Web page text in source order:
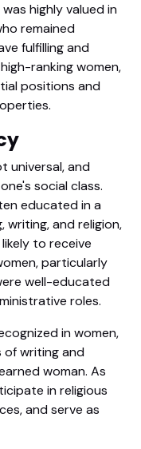
highly valued in
remained
fulfilling and
ranking women,
positions and
universal, and
social class.
educated in a
writing, and religion,
to receive
particularly
well-educated
roles.
in women,
of writing and
woman. As
in religious
and serve as